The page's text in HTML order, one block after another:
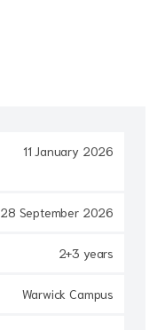
11 January 2026
28 September 2026
2+3 years
Warwick Campus